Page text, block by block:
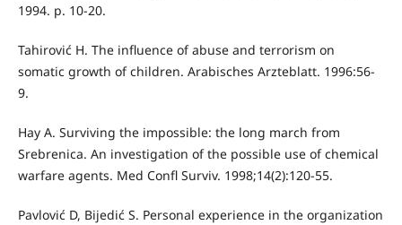
1994. p. 10-20.
Tahirović H. The influence of abuse and terrorism on
somatic growth of children. Arabisches Arzteblatt. 1996:56-
9.
Hay A. Surviving the impossible: the long march from
Srebrenica. An investigation of the possible use of chemical
warfare agents. Med Confl Surviv. 1998;14(2):120-55.
Pavlović D, Bijedić S. Personal experience in the organization